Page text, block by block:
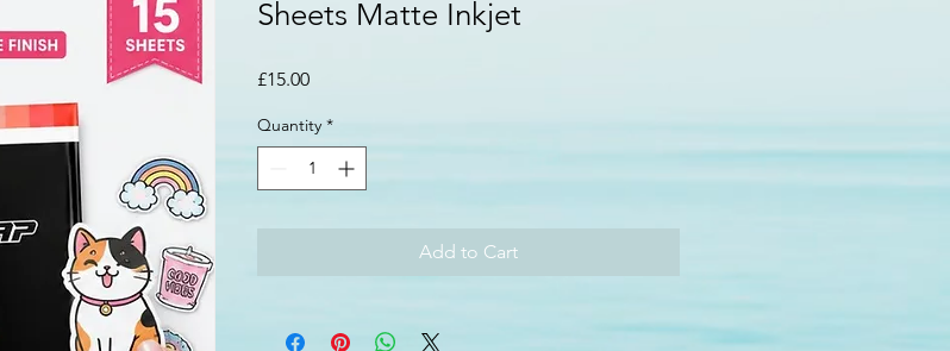
Sheets Matte Inkjet
£15.00Price
Quantity *
Add to Cart